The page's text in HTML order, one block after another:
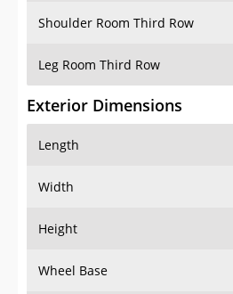
Shoulder Room Third Row
Leg Room Third Row
Exterior Dimensions
Length
Width
Height
Wheel Base